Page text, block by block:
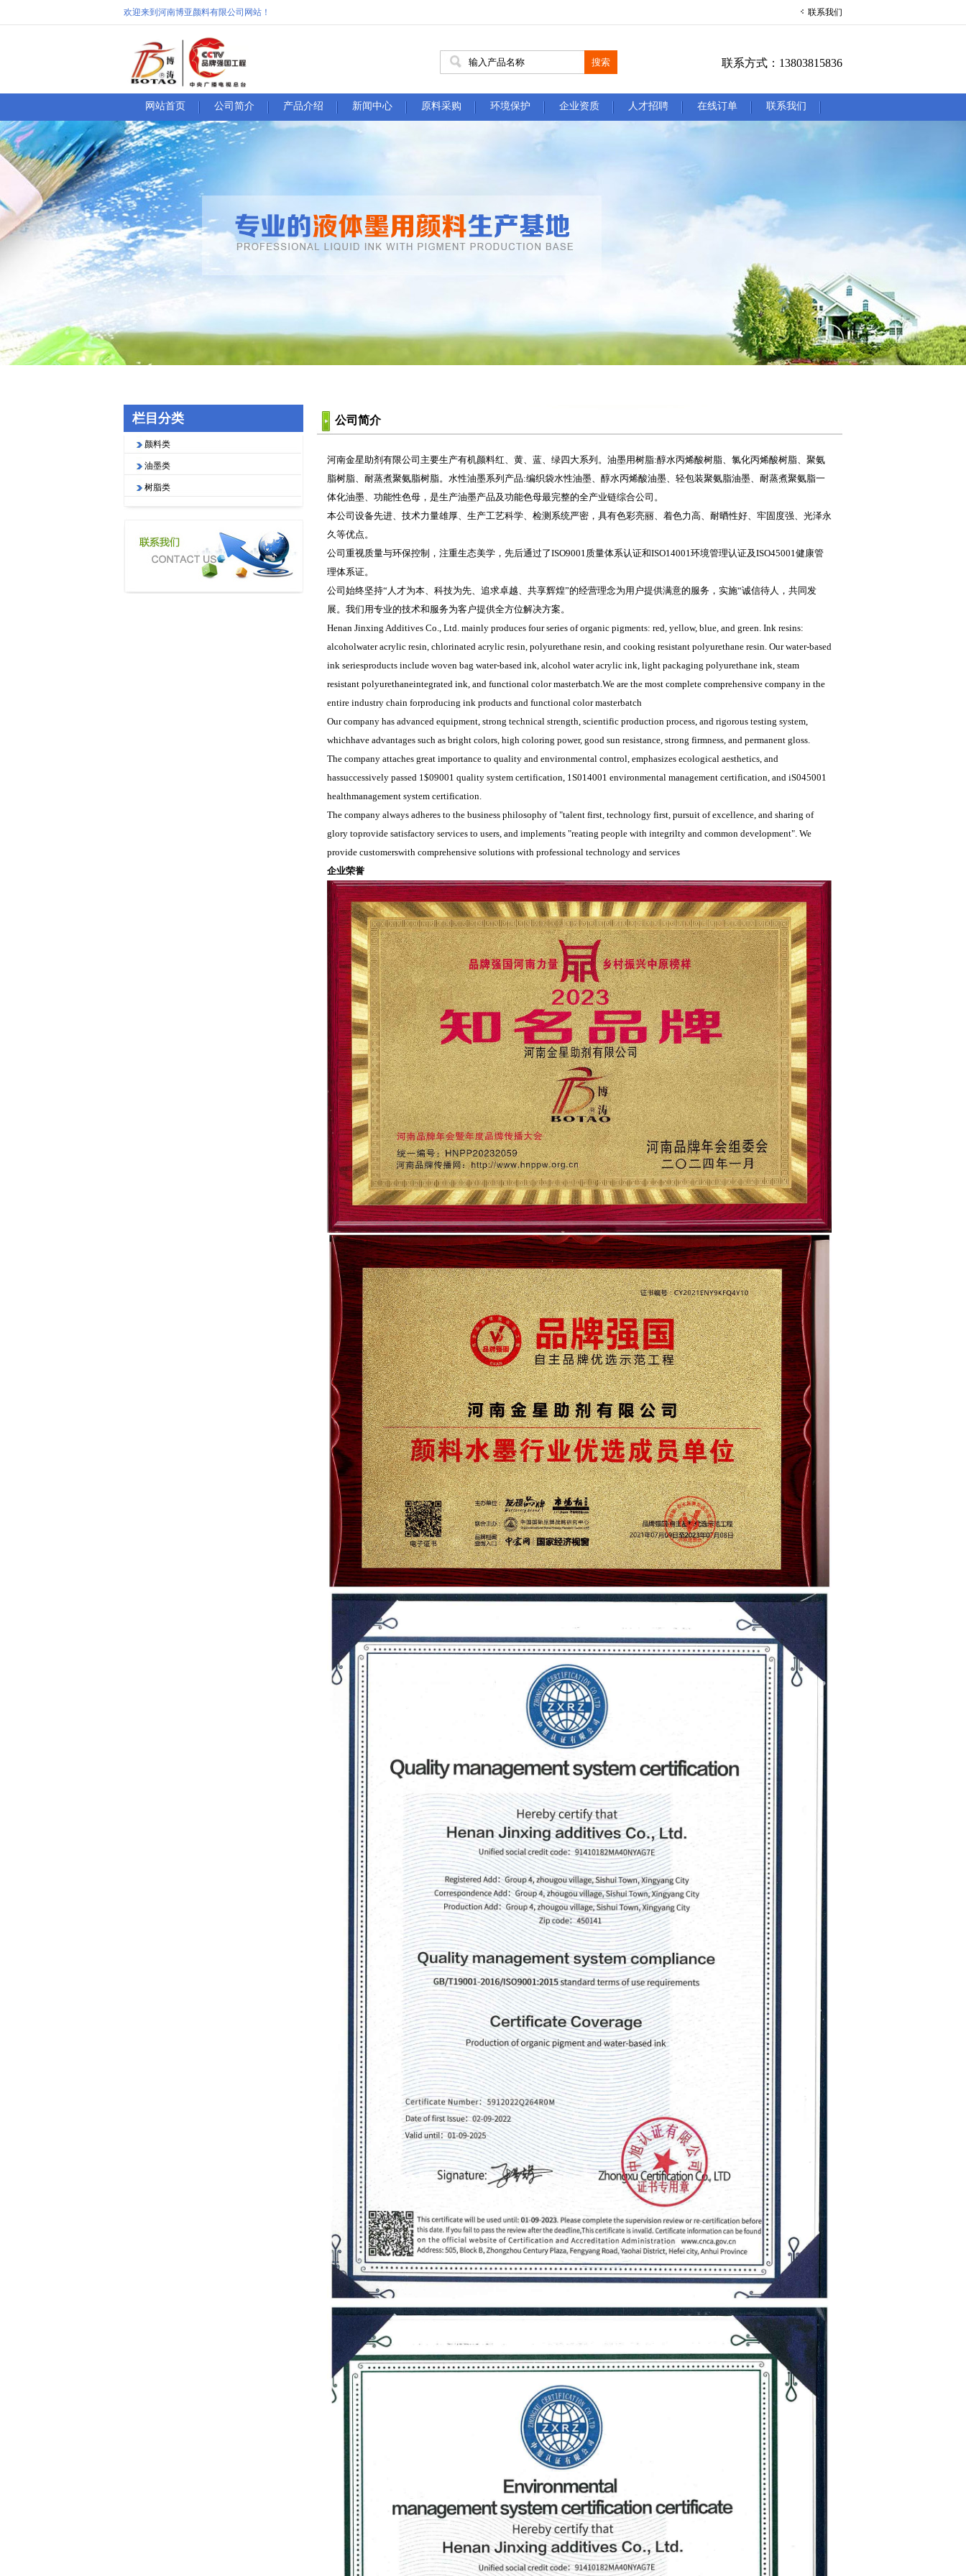
欢迎来到河南博亚颜料有限公司网站！ 联系我们
联系方式：13803815836
网站首页 公司简介 产品介绍 新闻中心 原料采购 环境保护 企业资质 人才招聘 在线订单 联系我们
栏目分类
颜料类
油墨类
树脂类
公司简介
河南金星助剂有限公司主要生产有机颜料红、黄、蓝、绿四大系列。油墨用树脂:醇水丙烯酸树脂、氯化丙烯酸树脂、聚氨
脂树脂、耐蒸煮聚氨脂树脂。水性油墨系列产品:编织袋水性油墨、醇水丙烯酸油墨、轻包装聚氨脂油墨、耐蒸煮聚氨脂一
体化油墨、功能性色母，是生产油墨产品及功能色母最完整的全产业链综合公司。
本公司设备先进、技术力量雄厚、生产工艺科学、检测系统严密，具有色彩亮丽、着色力高、耐晒性好、牢固度强、光泽永
久等优点。
公司重视质量与环保控制，注重生态美学，先后通过了ISO9001质量体系认证和ISO14001环境管理认证及ISO45001健康管
理体系证。
公司始终坚持“人才为本、科技为先、追求卓越、共享辉煌”的经营理念为用户提供满意的服务，实施“诚信待人，共同发
展。我们用专业的技术和服务为客户提供全方位解决方案。
Henan Jinxing Additives Co., Ltd. mainly produces four series of organic pigments: red, yellow, blue, and green. Ink resins:
alcoholwater acrylic resin, chlorinated acrylic resin, polyurethane resin, and cooking resistant polyurethane resin. Our water-based
ink seriesproducts include woven bag water-based ink, alcohol water acrylic ink, light packaging polyurethane ink, steam
resistant polyurethaneintegrated ink, and functional color masterbatch.We are the most complete comprehensive company in the
entire industry chain forproducing ink products and functional color masterbatch
Our company has advanced equipment, strong technical strength, scientific production process, and rigorous testing system,
whichhave advantages such as bright colors, high coloring power, good sun resistance, strong firmness, and permanent gloss.
The company attaches great importance to quality and environmental control, emphasizes ecological aesthetics, and
hassuccessively passed 1$09001 quality system certification, 1S014001 environmental management certification, and iS045001
healthmanagement system certification.
The company always adheres to the business philosophy of "talent first, technology first, pursuit of excellence, and sharing of
glory toprovide satisfactory services to users, and implements "reating people with integrilty and common development". We
provide customerswith comprehensive solutions with professional technology and services
企业荣誉